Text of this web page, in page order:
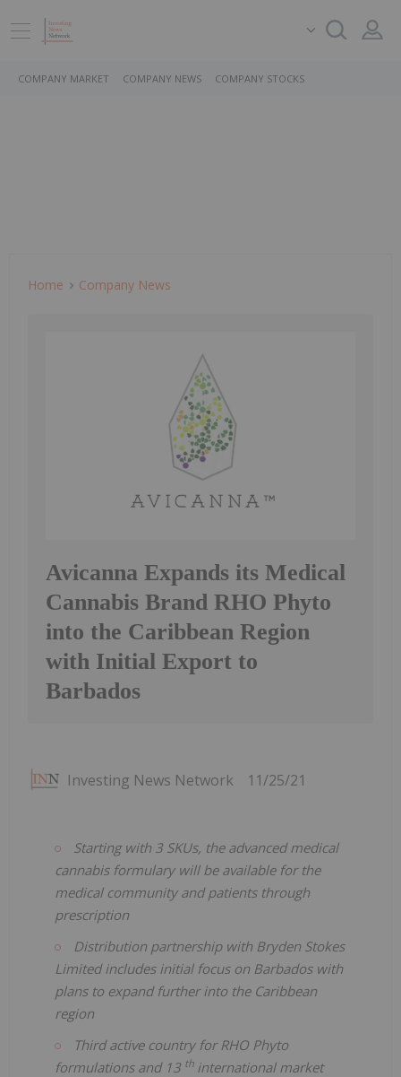
COMPANY MARKET COMPANY NEWS COMPANY STOCKS
Home Company News
Avicanna Expands its Medical
Cannabis Brand RHO Phyto
into the Caribbean Region
with Initial Export to
Barbados
Investing News Network 11/25/21
Starting with 3 SKUs, the advanced medical
cannabis formulary will be available for the
medical community and patients through
prescription
Distribution partnership with Bryden Stokes
Limited includes initial focus on Barbados with
plans to expand further into the Caribbean
region
Third active country for RHO Phyto
formulations and 13 th international market